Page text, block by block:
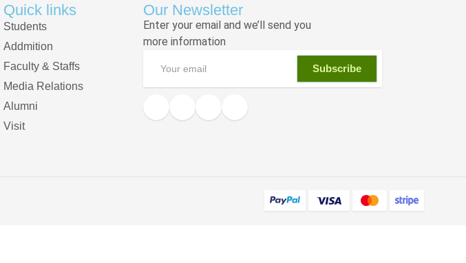
Quick links
Students
Addmition
Faculty & Staffs
Media Relations
Alumni
Visit
Our Newsletter
Enter your email and we’ll send you
more information
Subscribe